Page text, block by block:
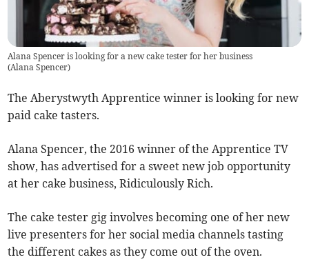
Alana Spencer is looking for a new cake tester for her business
(Alana Spencer)
The Aberystwyth Apprentice winner is looking for new
paid cake tasters.
Alana Spencer, the 2016 winner of the Apprentice TV
show, has advertised for a sweet new job opportunity
at her cake business, Ridiculously Rich.
The cake tester gig involves becoming one of her new
live presenters for her social media channels tasting
the different cakes as they come out of the oven.